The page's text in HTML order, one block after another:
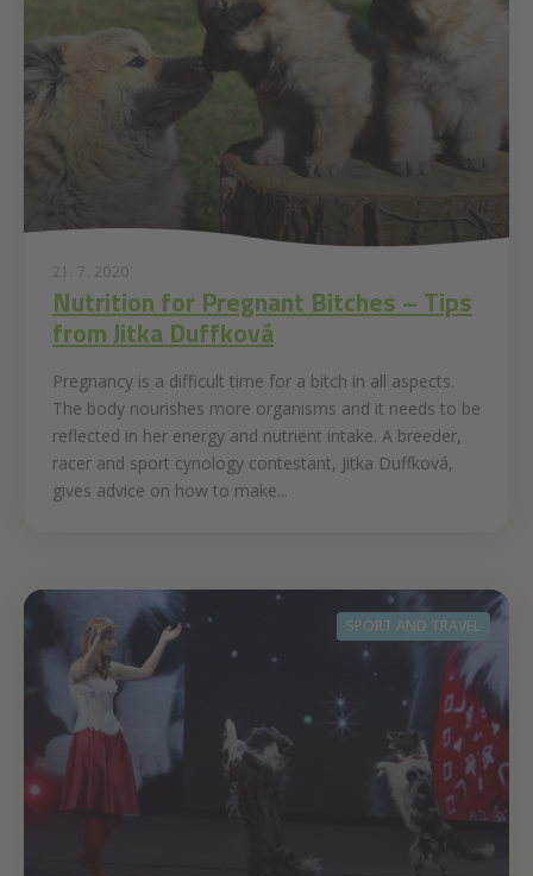
21. 7. 2020
Nutrition for Pregnant Bitches – Tips
from Jitka Duffková
Pregnancy is a difficult time for a bitch in all aspects.
The body nourishes more organisms and it needs to be
reflected in her energy and nutrient intake. A breeder,
racer and sport cynology contestant, Jitka Duffková,
gives advice on how to make...
SPORT AND TRAVEL